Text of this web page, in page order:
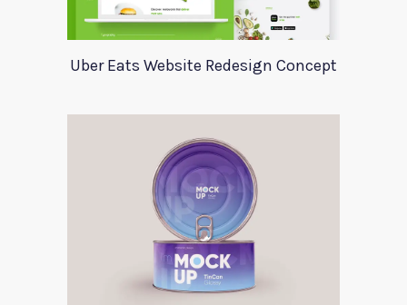
Uber Eats Website Redesign Concept